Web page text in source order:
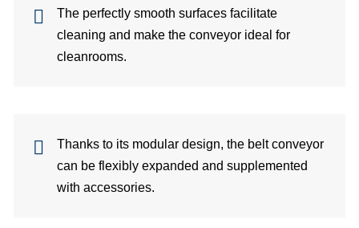
The perfectly smooth surfaces facilitate
cleaning and make the conveyor ideal for
cleanrooms.
Thanks to its modular design, the belt conveyor
can be flexibly expanded and supplemented
with accessories.